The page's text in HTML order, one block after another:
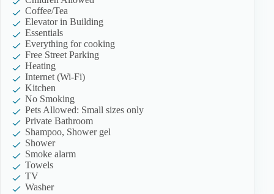
Coffee/Tea
Elevator in Building
Essentials
Everything for cooking
Free Street Parking
Heating
Internet (Wi-Fi)
Kitchen
No Smoking
Pets Allowed: Small sizes only
Private Bathroom
Shampoo, Shower gel
Shower
Smoke alarm
Towels
TV
Washer